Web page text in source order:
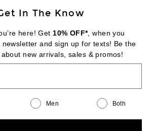
Change Country Regions
|EN| $USD
In The Know
here! Get 10% OFF*, when you
and sign up for texts! Be the
new arrivals, sales & promos!
Men Both